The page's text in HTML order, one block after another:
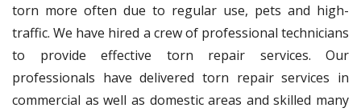
torn more often due to regular use, pets and high-
traffic. We have hired a crew of professional technicians
to provide effective torn repair services. Our
professionals have delivered torn repair services in
commercial as well as domestic areas and skilled many